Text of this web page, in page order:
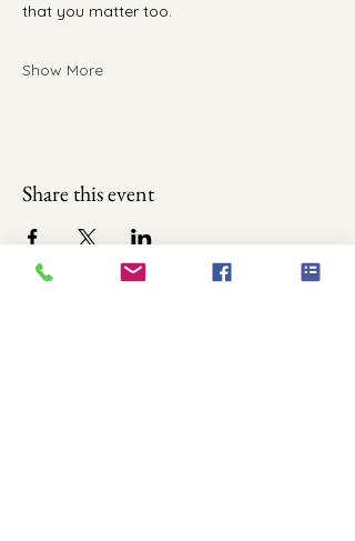
that you matter too.
Show More
Share this event